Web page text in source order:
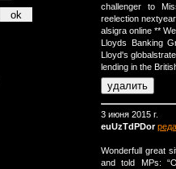
challenger to
reelection
alsigra online **
Lloyds Banking
Lloyd's
lending in the
3 июня 2015 г.
euUzTdPDor
Wonderfull great
and told MPs: